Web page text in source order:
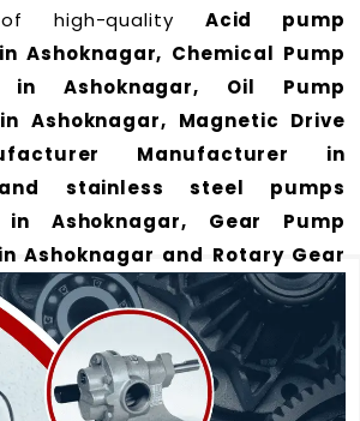
high-quality Acid pump
Ashoknagar, Chemical Pump
in Ashoknagar, Oil Pump
Ashoknagar, Magnetic Drive
Manufacturer in
and stainless steel pumps
in Ashoknagar, Gear Pump
Ashoknagar and Rotary Gear
in Ashoknagarfor a wide
in Ashoknagar.
and efficient pumping solutions
modern industrial demands. Our